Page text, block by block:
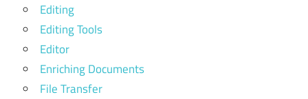
Editing
Editing Tools
Editor
Enriching Documents
File Transfer